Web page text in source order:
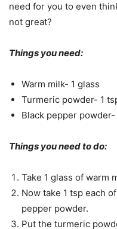
need for you to even
not great?
Things you need:
Warm milk- 1 glass
Turmeric powder- 1
Black pepper powder-
Things you need to do:
Take 1 glass of warm
Now take 1 tsp each
pepper powder.
Put the turmeric